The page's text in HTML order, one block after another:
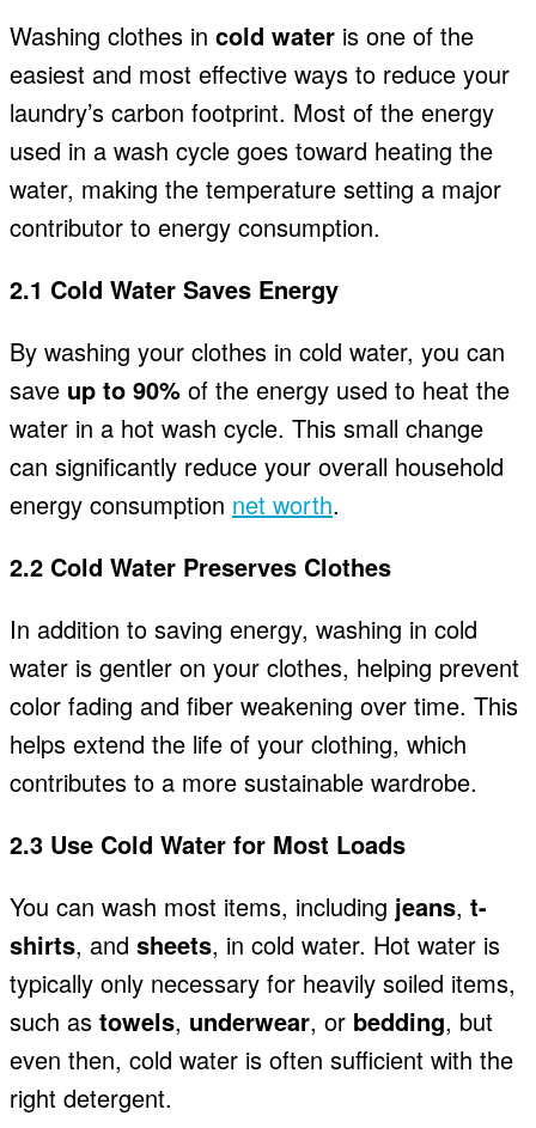
Washing clothes in cold water is one of the
easiest and most effective ways to reduce your
laundry’s carbon footprint. Most of the energy
used in a wash cycle goes toward heating the
water, making the temperature setting a major
contributor to energy consumption.
2.1 Cold Water Saves Energy
By washing your clothes in cold water, you can
save up to 90% of the energy used to heat the
water in a hot wash cycle. This small change
can significantly reduce your overall household
energy consumption net worth.
2.2 Cold Water Preserves Clothes
In addition to saving energy, washing in cold
water is gentler on your clothes, helping prevent
color fading and fiber weakening over time. This
helps extend the life of your clothing, which
contributes to a more sustainable wardrobe.
2.3 Use Cold Water for Most Loads
You can wash most items, including jeans, t-
shirts, and sheets, in cold water. Hot water is
typically only necessary for heavily soiled items,
such as towels, underwear, or bedding, but
even then, cold water is often sufficient with the
right detergent.